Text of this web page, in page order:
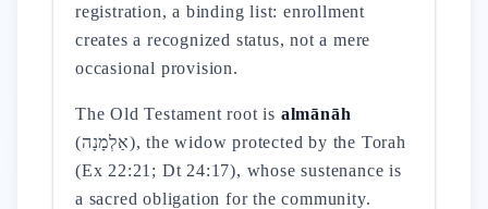
registration, a binding list: enrollment
creates a recognized status, not a mere
occasional provision.
The Old Testament root is almānāh
(אַלְמָנָה), the widow protected by the Torah
(Ex 22:21; Dt 24:17), whose sustenance is
a sacred obligation for the community.